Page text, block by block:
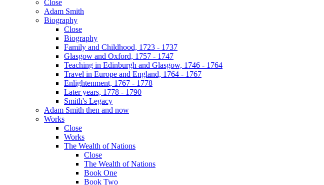
Close
Adam Smith
Biography
Close
Biography
Family and Childhood, 1723 - 1737
Glasgow and Oxford, 1757 - 1747
Teaching in Edinburgh and Glasgow, 1746 - 1764
Travel in Europe and England, 1764 - 1767
Enlightenment, 1767 - 1778
Later years, 1778 - 1790
Smith's Legacy
Adam Smith then and now
Works
Close
Works
The Wealth of Nations
Close
The Wealth of Nations
Book One
Book Two